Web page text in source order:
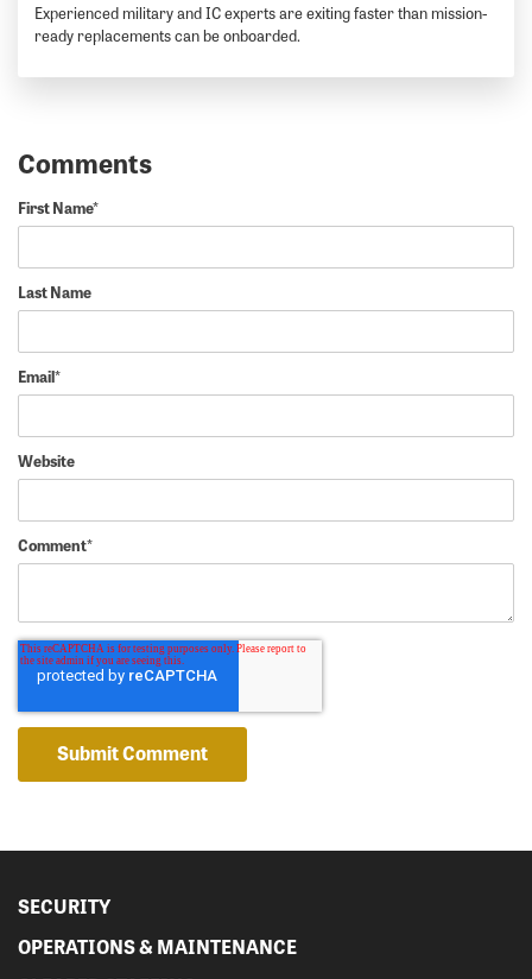
Experienced military and IC experts are exiting faster than mission-
ready replacements can be onboarded.
First Name*
Last Name
Email*
Website
Comment*
SECURITY
OPERATIONS & MAINTENANCE